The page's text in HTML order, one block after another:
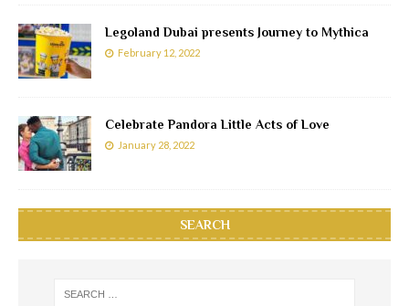
Legoland Dubai presents Journey to Mythica
February 12, 2022
Celebrate Pandora Little Acts of Love
January 28, 2022
SEARCH